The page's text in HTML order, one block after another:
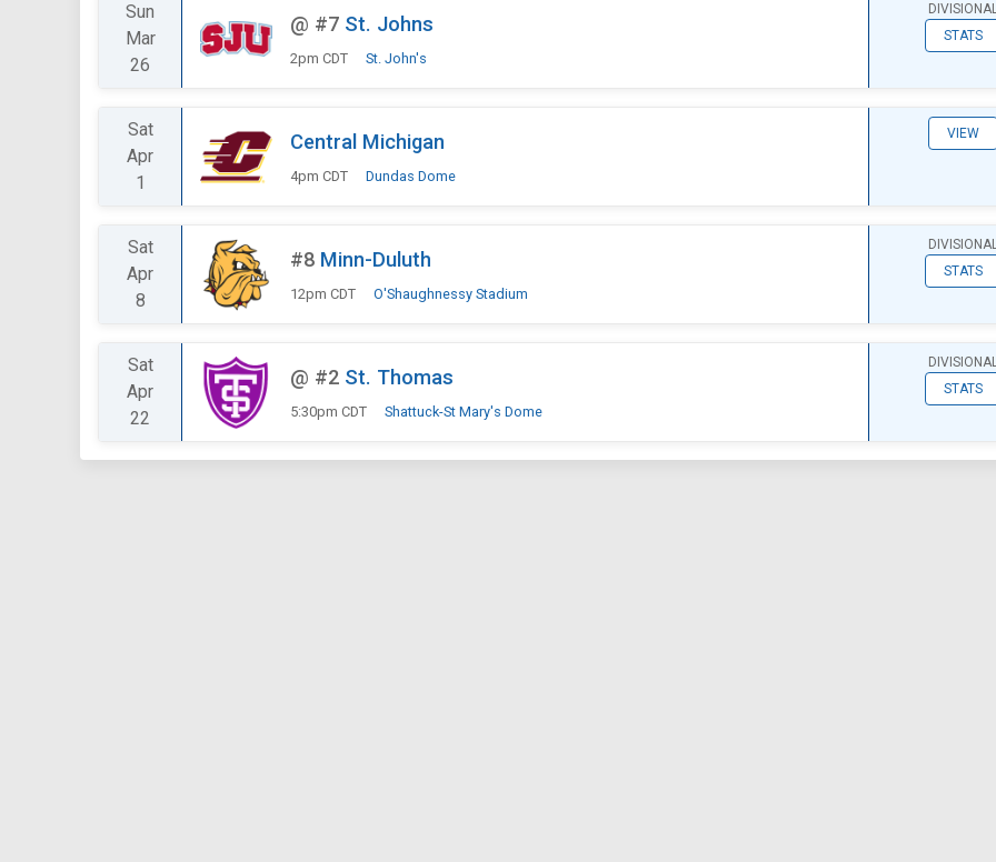
Sun
Mar
26
@ #7 St. Johns
2pm CDT St. John's
STATS
Sat
Apr
1
Central Michigan
4pm CDT Dundas Dome
VIEW
Sat
Apr
8
#8 Minn-Duluth
12pm CDT O'Shaughnessy Stadium
STATS
Sat
Apr
22
@ #2 St. Thomas
5:30pm CDT Shattuck-St Mary's Dome
STATS